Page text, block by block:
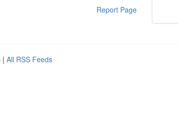
Report Page
| All RSS Feeds